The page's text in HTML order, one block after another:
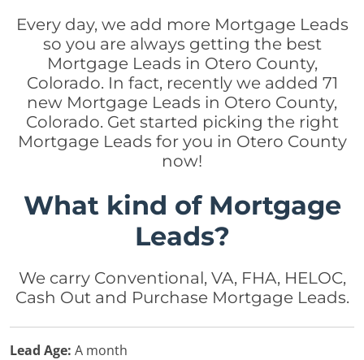
Every day, we add more Mortgage Leads
so you are always getting the best
Mortgage Leads in Otero County,
Colorado. In fact, recently we added 71
new Mortgage Leads in Otero County,
Colorado. Get started picking the right
Mortgage Leads for you in Otero County
now!
What kind of Mortgage
Leads?
We carry Conventional, VA, FHA, HELOC,
Cash Out and Purchase Mortgage Leads.
Lead Age: A month